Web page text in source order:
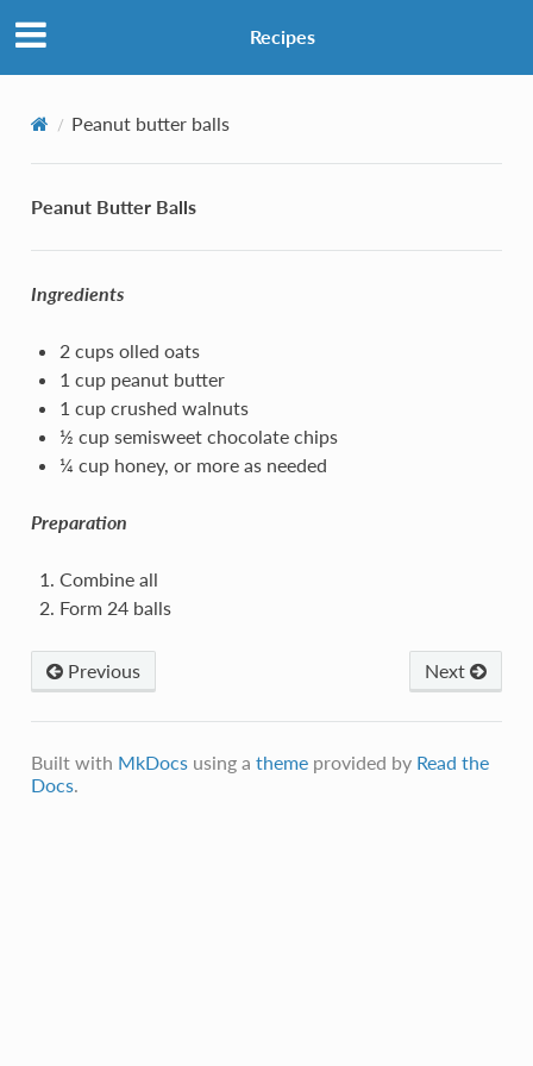
Recipes
Peanut butter balls
Peanut Butter Balls
Ingredients
2 cups olled oats
1 cup peanut butter
1 cup crushed walnuts
½ cup semisweet chocolate chips
¼ cup honey, or more as needed
Preparation
Combine all
Form 24 balls
Previous Next
Built with MkDocsusing a themeprovided by Read the
Docs.